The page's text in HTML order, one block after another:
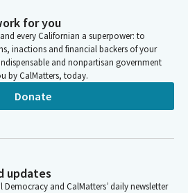
for you
every Californian a superpower: to
inactions and financial backers of your
and nonpartisan government
by CalMatters, today.
Donate
updates
and CalMatters’ daily newsletter